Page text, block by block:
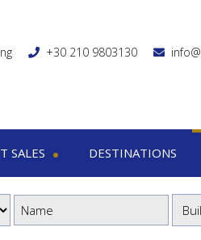
+30 210 9803130
SALES
yachts
sailers
DESTINATIONS